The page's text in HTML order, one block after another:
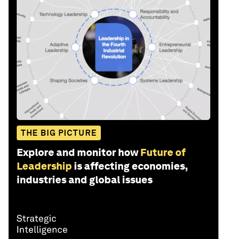
THE BIG PICTURE
Explore and monitor how Future of
Leadership is affecting economies,
industries and global issues